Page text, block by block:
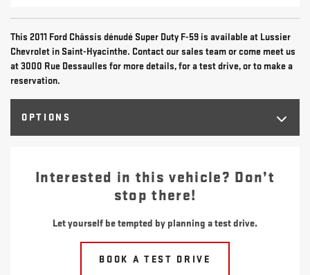
This 2011 Ford Châssis dénudé Super Duty F-59 is available at Lussier
Chevrolet in Saint-Hyacinthe. Contact our sales team or come meet us
at 3000 Rue Dessaulles for more details, for a test drive, or to make a
reservation.
OPTIONS
Interested in this vehicle? Don’t
stop there!
Let yourself be tempted by planning a test drive.
BOOK A TEST DRIVE